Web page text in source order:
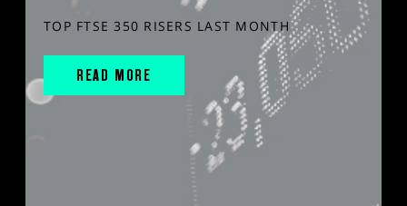
TOP FTSE 350 RISERS LAST MONTH
READ MORE